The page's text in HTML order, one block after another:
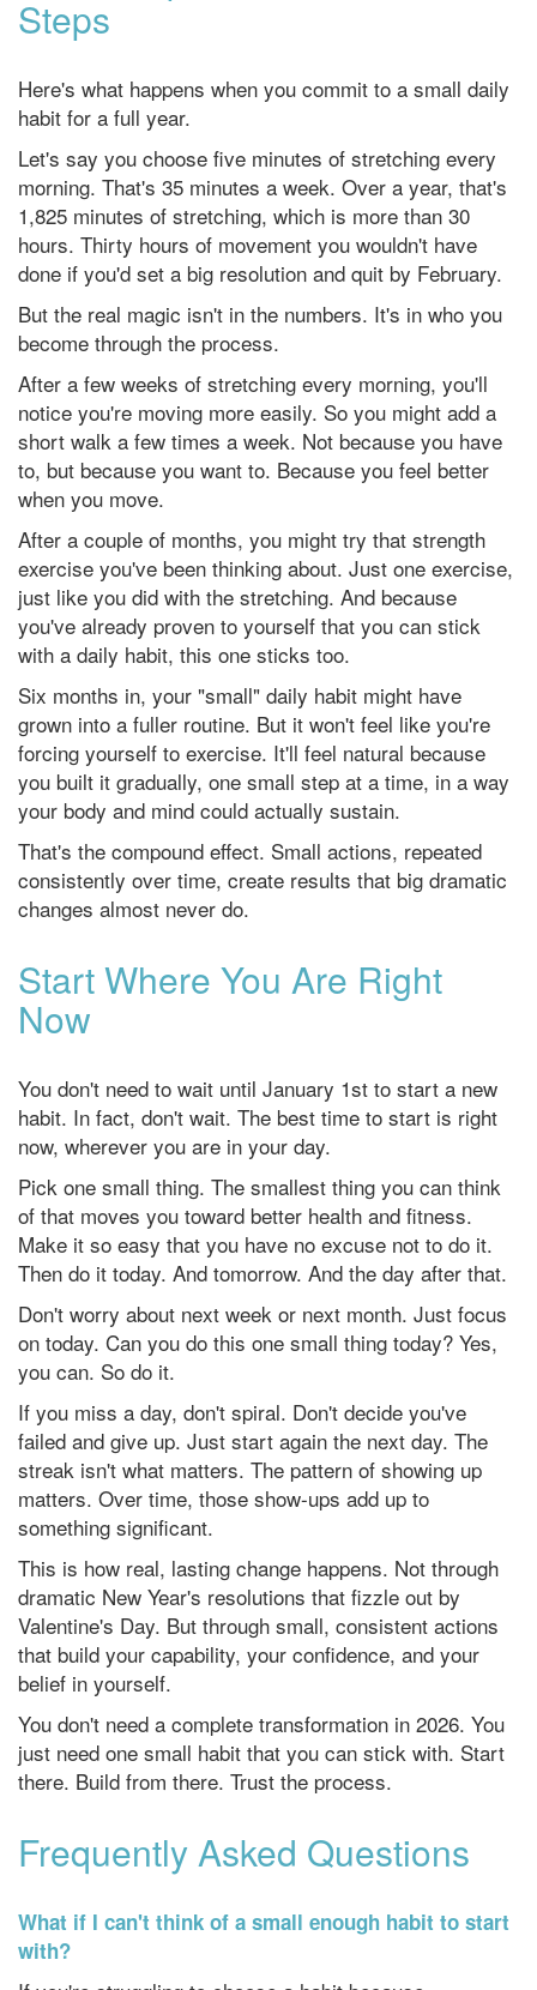
Steps
Here's what happens when you commit to a small daily
habit for a full year.
Let's say you choose five minutes of stretching every
morning. That's 35 minutes a week. Over a year, that's
1,825 minutes of stretching, which is more than 30
hours. Thirty hours of movement you wouldn't have
done if you'd set a big resolution and quit by February.
But the real magic isn't in the numbers. It's in who you
become through the process.
After a few weeks of stretching every morning, you'll
notice you're moving more easily. So you might add a
short walk a few times a week. Not because you have
to, but because you want to. Because you feel better
when you move.
After a couple of months, you might try that strength
exercise you've been thinking about. Just one exercise,
just like you did with the stretching. And because
you've already proven to yourself that you can stick
with a daily habit, this one sticks too.
Six months in, your "small" daily habit might have
grown into a fuller routine. But it won't feel like you're
forcing yourself to exercise. It'll feel natural because
you built it gradually, one small step at a time, in a way
your body and mind could actually sustain.
That's the compound effect. Small actions, repeated
consistently over time, create results that big dramatic
changes almost never do.
Start Where You Are Right
Now
You don't need to wait until January 1st to start a new
habit. In fact, don't wait. The best time to start is right
now, wherever you are in your day.
Pick one small thing. The smallest thing you can think
of that moves you toward better health and fitness.
Make it so easy that you have no excuse not to do it.
Then do it today. And tomorrow. And the day after that.
Don't worry about next week or next month. Just focus
on today. Can you do this one small thing today? Yes,
you can. So do it.
If you miss a day, don't spiral. Don't decide you've
failed and give up. Just start again the next day. The
streak isn't what matters. The pattern of showing up
matters. Over time, those show-ups add up to
something significant.
This is how real, lasting change happens. Not through
dramatic New Year's resolutions that fizzle out by
Valentine's Day. But through small, consistent actions
that build your capability, your confidence, and your
belief in yourself.
You don't need a complete transformation in 2026. You
just need one small habit that you can stick with. Start
there. Build from there. Trust the process.
Frequently Asked Questions
What if I can't think of a small enough habit to start
with?